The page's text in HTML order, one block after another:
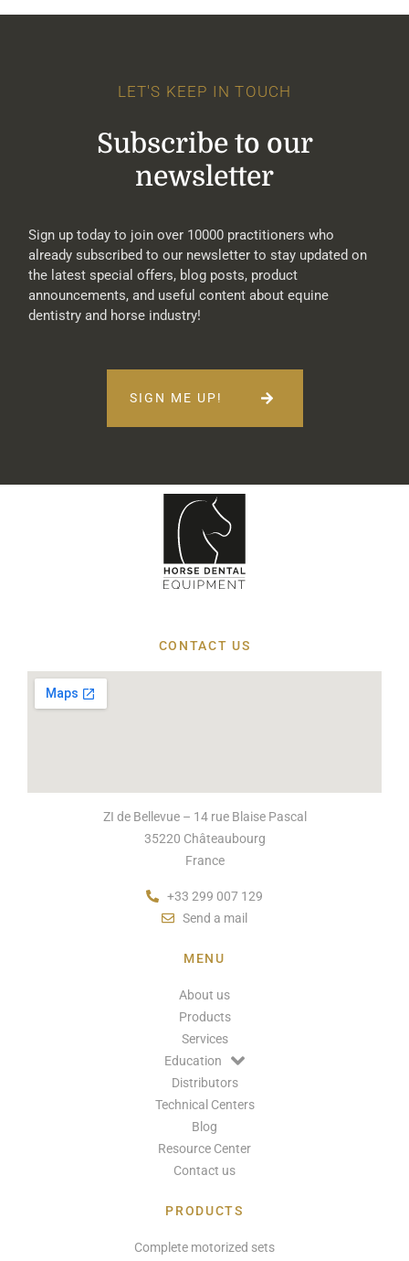
LET'S KEEP IN TOUCH
Subscribe to our
newsletter
Sign up today to join over 10000 practitioners who
already subscribed to our newsletter to stay updated on
the latest special offers, blog posts, product
announcements, and useful content about equine
dentistry and horse industry!
SIGN ME UP!
CONTACT US
ZI de Bellevue – 14 rue Blaise Pascal
35220 Châteaubourg
France
+33 299 007 129
Send a mail
MENU
About us
Products
Services
Education
Distributors
Technical Centers
Blog
Resource Center
Contact us
PRODUCTS
Complete motorized sets